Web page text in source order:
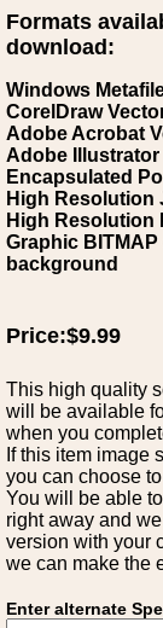
Formats
download:
Windows
CorelDraw
Adobe Acrobat
Adobe Illustrator
Encapsulated
High Resolution
High Resolution
Graphic
background
Price:$9.99
This high quality
will be available
when you
If this item image
you can choose
You will be able
right away and
version with your
we can make the
Enter alternate